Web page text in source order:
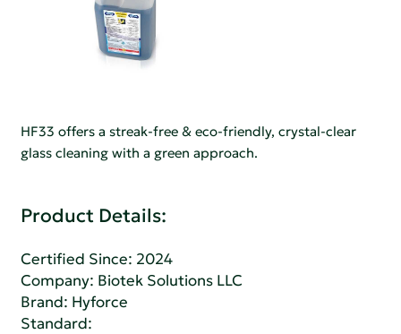
HF33 offers a streak-free & eco-friendly, crystal-clear
glass cleaning with a green approach.
Product Details:
Certified Since: 2024
Company: Biotek Solutions LLC
Brand: Hyforce
Standard: